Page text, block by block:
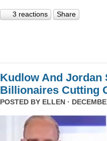
3 reactions Share
Kudlow And Jordan
Billionaires Cutting
POSTED BY ELLEN ·